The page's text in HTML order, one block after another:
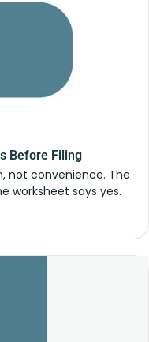
Before Filing
not convenience. The
worksheet says yes.